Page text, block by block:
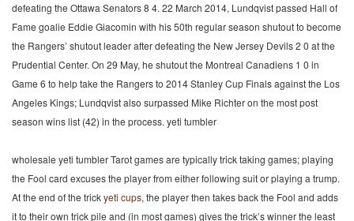
defeating the Ottawa Senators 8 4. 22 March 2014, Lundqvist passed Hall of
Fame goalie Eddie Giacomin with his 50th regular season shutout to become
the Rangers’ shutout leader after defeating the New Jersey Devils 2 0 at the
Prudential Center. On 29 May, he shutout the Montreal Canadiens 1 0 in
Game 6 to help take the Rangers to 2014 Stanley Cup Finals against the Los
Angeles Kings; Lundqvist also surpassed Mike Richter on the most post
season wins list (42) in the process. yeti tumbler
wholesale yeti tumbler Tarot games are typically trick taking games; playing
the Fool card excuses the player from either following suit or playing a trump.
At the end of the trickyeti cups, the player then takes back the Fool and adds
it to their own trick pile and (in most games) gives the trick’s winner the least